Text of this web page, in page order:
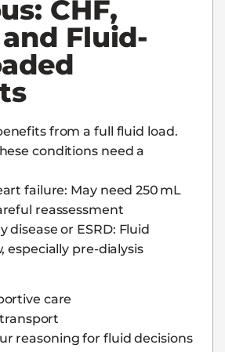
CHF,
Fluid-
from a full fluid load.
conditions need a
failure: May need 250 mL
reassessment
disease or ESRD: Fluid
especially pre-dialysis
care
reasoning for fluid decisions